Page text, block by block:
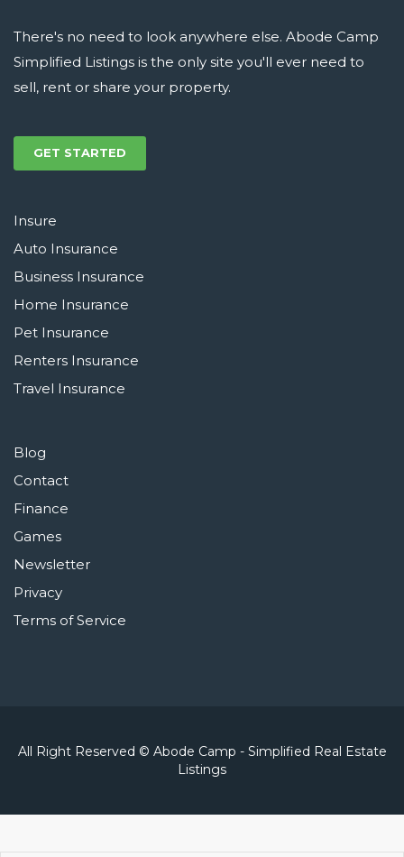
There's no need to look anywhere else. Abode Camp
Simplified Listings is the only site you'll ever need to
sell, rent or share your property.
GET STARTED
Insure
Auto Insurance
Business Insurance
Home Insurance
Pet Insurance
Renters Insurance
Travel Insurance
Blog
Contact
Finance
Games
Newsletter
Privacy
Terms of Service
All Right Reserved © Abode Camp - Simplified Real Estate
Listings